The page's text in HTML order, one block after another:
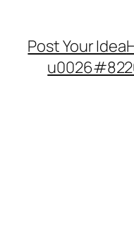
Post Your Idea